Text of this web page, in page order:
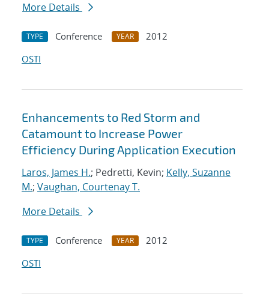
More Details
TYPE Conference YEAR
2012
OSTI
Enhancements to Red Storm and
Catamount to Increase Power
Efficiency During Application Execution
Laros, James H.; Pedretti, Kevin; Kelly, Suzanne
M.; Vaughan, Courtenay T.
More Details
TYPE Conference YEAR
2012
OSTI